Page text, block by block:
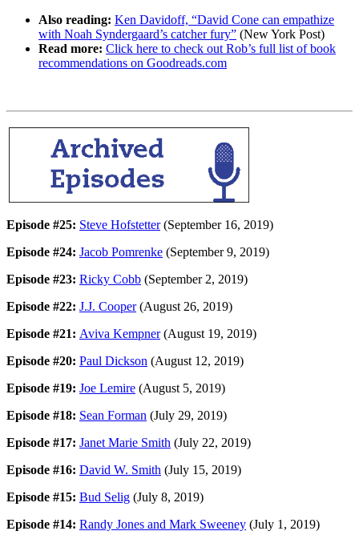
Also reading: Ken Davidoff, “David Cone can empathize
with Noah Syndergaard’s catcher fury” (New York Post)
Read more: Click here to check out Rob’s full list of book
recommendations on Goodreads.com
Episode #25: Steve Hofstetter(September 16, 2019)
Episode #24: Jacob Pomrenke (September 9, 2019)
Episode #23: Ricky Cobb (September 2, 2019)
Episode #22: J.J. Cooper(August 26, 2019)
Episode #21: Aviva Kempner(August 19, 2019)
Episode #20: Paul Dickson (August 12, 2019)
Episode #19: Joe Lemire (August 5, 2019)
Episode #18: Sean Forman (July 29, 2019)
Episode #17: Janet Marie Smith (July 22, 2019)
Episode #16: David W. Smith (July 15, 2019)
Episode #15: Bud Selig (July 8, 2019)
Episode #14: Randy Jones and Mark Sweeney (July 1, 2019)